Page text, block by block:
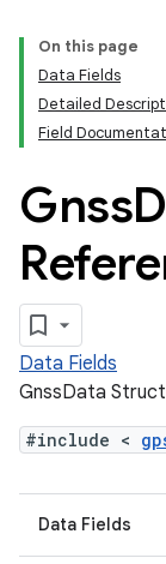
On this page
Data Fields
Detailed
Field
Gnss
Data Fields
GnssData
#include <
Data Fields